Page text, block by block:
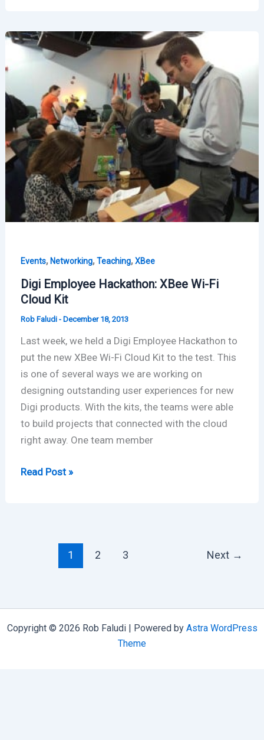
XBee
Wi-
Logroño
Events,Networking,Teaching,XBee
Digi Employee Hackathon: XBee Wi-Fi
Cloud Kit
Rob Faludi - December 18, 2013
Last week, we held a Digi Employee Hackathon to
put the new XBee Wi-Fi Cloud Kit to the test. This
is one of several ways we are working on
designing outstanding user experiences for new
Digi products. With the kits, the teams were able
to build projects that connected with the cloud
right away. One team member
Digi
Read Post »
1 2 3 Next →
Copyright © 2026 Rob Faludi | Powered by Astra WordPress
Theme